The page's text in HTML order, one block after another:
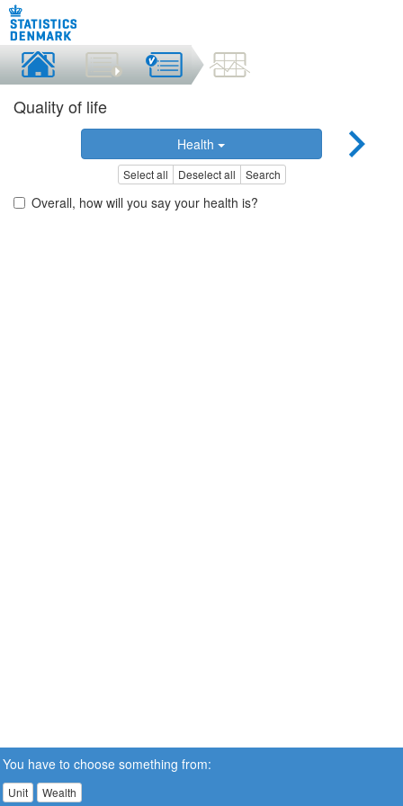
Quality of life
Health
Select all Deselect all Search
Overall, how will you say your health is?
You have to choose something from:
Unit Wealth